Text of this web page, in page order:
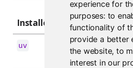
experience for
purposes: to
functionality of
provide a better
the website,to
interest in our
Installer
First
repository
uv
--default-
index <URL>
--
per